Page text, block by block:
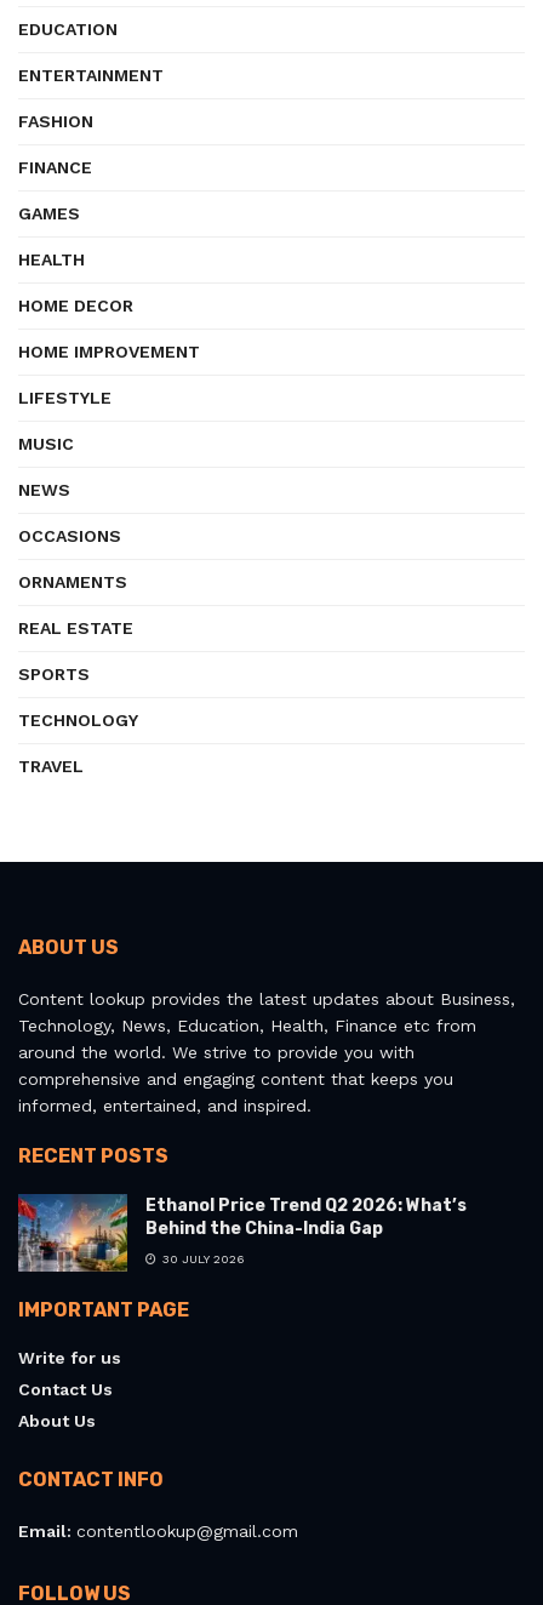
EDUCATION
ENTERTAINMENT
FASHION
FINANCE
GAMES
HEALTH
HOME DECOR
HOME IMPROVEMENT
LIFESTYLE
MUSIC
NEWS
OCCASIONS
ORNAMENTS
REAL ESTATE
SPORTS
TECHNOLOGY
TRAVEL
ABOUT US
Content lookup provides the latest updates about Business,
Technology, News, Education, Health, Finance etc from
around the world. We strive to provide you with
comprehensive and engaging content that keeps you
informed, entertained, and inspired.
RECENT POSTS
Ethanol Price Trend Q2 2026: What’s
Behind the China-India Gap
30 JULY 2026
IMPORTANT PAGE
Write for us
Contact Us
About Us
CONTACT INFO
Email: contentlookup@gmail.com
FOLLOW US